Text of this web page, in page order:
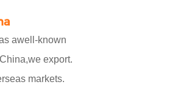
awell-known
export.
markets.